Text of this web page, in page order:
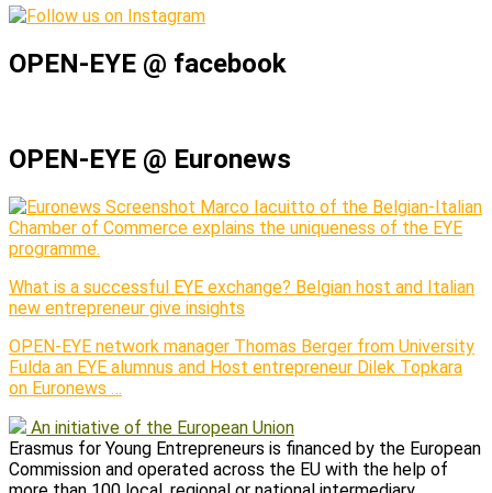
OPEN-EYE @ facebook
OPEN-EYE @ Euronews
Marco Iacuitto of the Belgian-Italian
Chamber of Commerce explains the uniqueness of the EYE
programme.
What is a successful EYE exchange? Belgian host and Italian
new entrepreneur give insights
OPEN-EYE network manager Thomas Berger from University
Fulda an EYE alumnus and Host entrepreneur Dilek Topkara
on Euronews …
An initiative of the European Union
Erasmus for Young Entrepreneurs is financed by the European
Commission and operated across the EU with the help of